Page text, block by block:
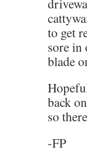
to get
sore
blade
back
so
-FP